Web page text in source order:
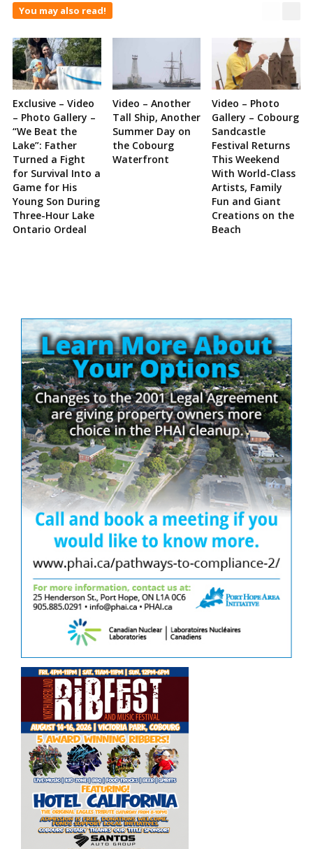
You may also read!
Exclusive – Video
– Photo Gallery –
“We Beat the
Lake”: Father
Turned a Fight
for Survival Into a
Game for His
Young Son During
Three-Hour Lake
Ontario Ordeal
Video – Another
Tall Ship, Another
Summer Day on
the Cobourg
Waterfront
Video – Photo
Gallery – Cobourg
Sandcastle
Festival Returns
This Weekend
With World-Class
Artists, Family
Fun and Giant
Creations on the
Beach